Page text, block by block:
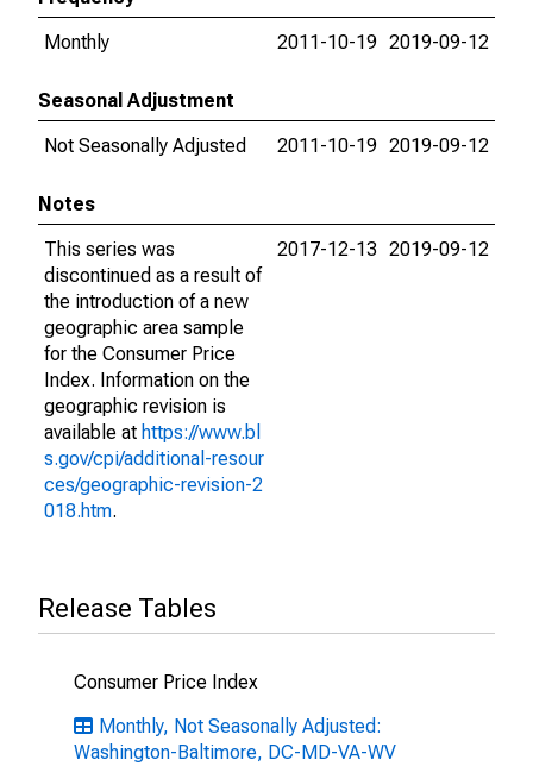
Monthly
2011-10-19 2019-09-12
Seasonal Adjustment
Not Seasonally Adjusted
2011-10-19 2019-09-12
Notes
This series was
discontinued as a result of
the introduction of a new
geographic area sample
for the Consumer Price
Index. Information on the
geographic revision is
available at https://www.bl
s.gov/cpi/additional-resour
ces/geographic-revision-2
018.htm.
2017-12-13 2019-09-12
Release Tables
Consumer Price Index
Monthly, Not Seasonally Adjusted:
Washington-Baltimore, DC-MD-VA-WV